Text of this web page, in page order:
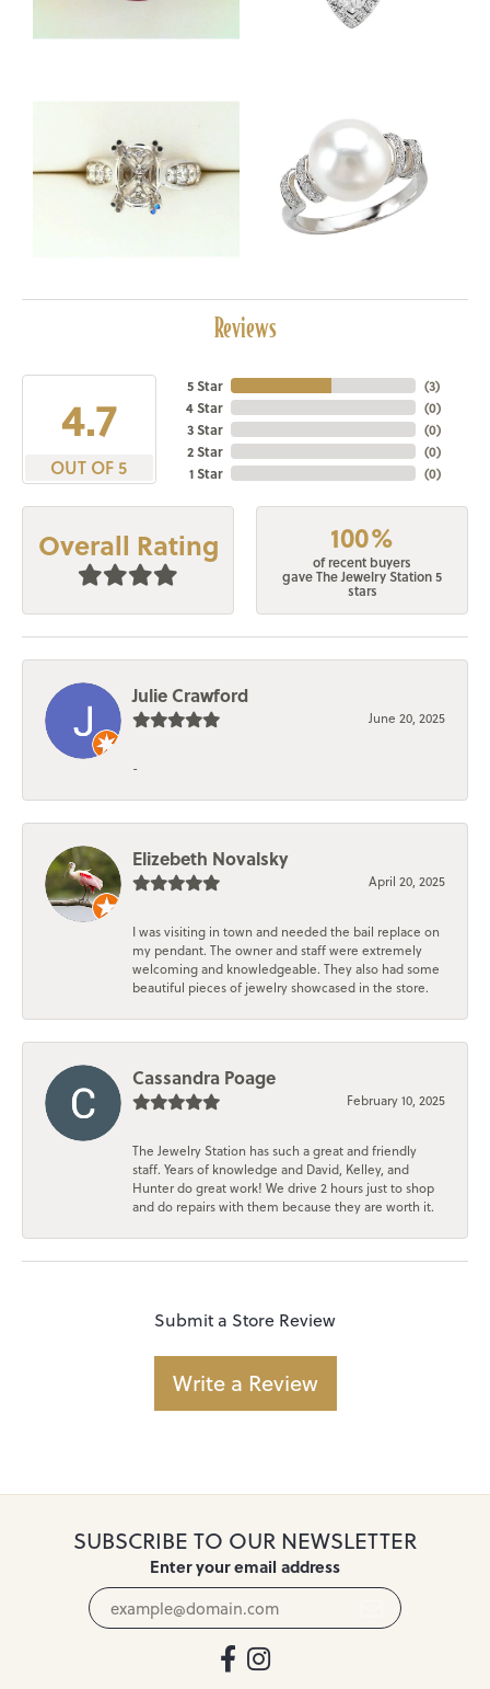
Reviews
4.7
OUT OF 5
5 Star
4 Star
3 Star
2 Star
1 Star
(3)
(0)
(0)
(0)
(0)
Overall Rating 100%
of recent buyers
gave The Jewelry Station 5
stars
Julie Crawford
June 20, 2025
-
Elizebeth Novalsky
April 20, 2025
I was visiting in town and needed the bail replace on
my pendant. The owner and staff were extremely
welcoming and knowledgeable. They also had some
beautiful pieces of jewelry showcased in the store.
Cassandra Poage
February 10, 2025
The Jewelry Station has such a great and friendly
staff. Years of knowledge and David, Kelley, and
Hunter do great work! We drive 2 hours just to shop
and do repairs with them because they are worth it.
Submit a Store Review
Write a Review
SUBSCRIBE TO OUR NEWSLETTER
Enter your email address